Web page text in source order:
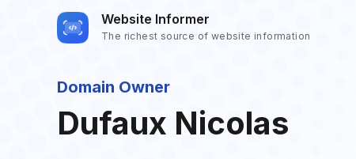
Website Informer
The richest source of website information
Domain Owner
Dufaux Nicolas